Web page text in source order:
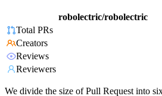
robolectric/robolectric
Total PRs
Creators
Reviews
Reviewers
We divide the size of Pull Request into